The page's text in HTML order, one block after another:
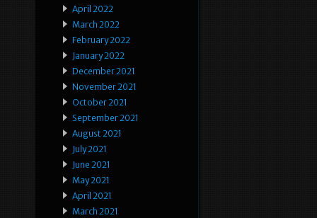
April 2022
March 2022
February 2022
January 2022
December 2021
November 2021
October 2021
September 2021
August 2021
July 2021
June 2021
May 2021
April 2021
March 2021